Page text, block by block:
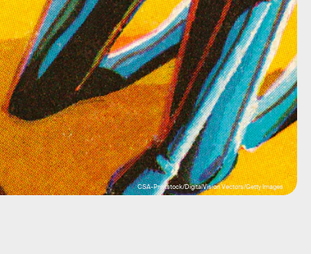
CSA-Printstock/DigitalVision Vectors/Getty Images